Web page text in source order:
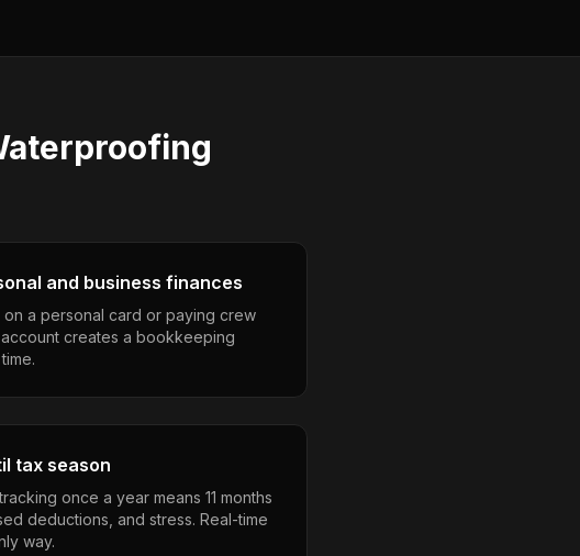
and business finances
on a personal card or paying crew
creates a bookkeeping
tax season
once a year means 11 months
deductions, and stress. Real-time
way.